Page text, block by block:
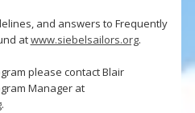
and answers to Frequently
atwww.siebelsailors.org.
please contact Blair
Manager at
.